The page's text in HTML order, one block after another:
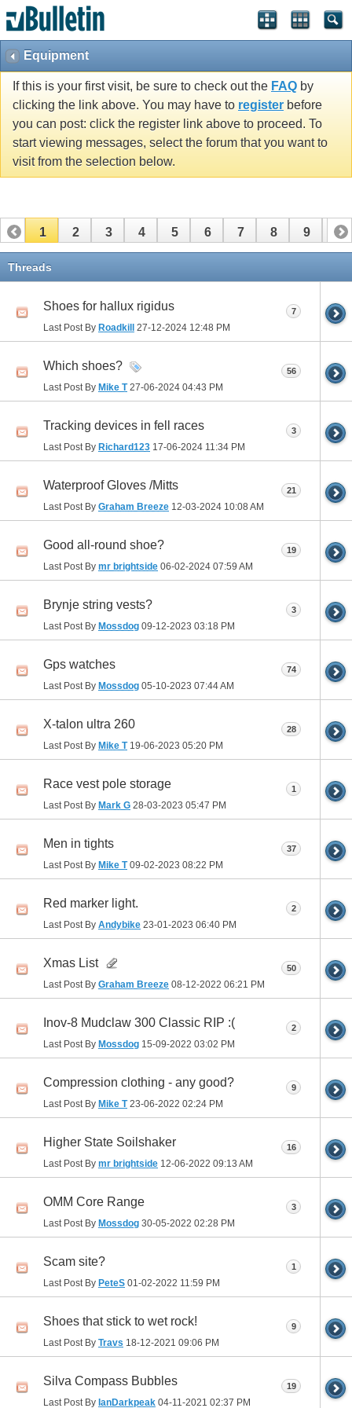
Equipment
If this is your first visit, be sure to check out the FAQ by
clicking the link above. You may have to register before
you can post: click the register link above to proceed. To
start viewing messages, select the forum that you want to
visit from the selection below.
1 2 3 4 5 6 7 8 9 10
11
Threads
Shoes for hallux rigidus
Last Post By Roadkill 27-12-2024 12:48 PM
7
Which shoes?
Last Post By Mike T27-06-2024 04:43 PM
56
Tracking devices in fell races
Last Post By Richard123 17-06-2024 11:34 PM
3
Waterproof Gloves /Mitts
Last Post By Graham Breeze 12-03-2024 10:08 AM
21
Good all-round shoe?
Last Post By mr brightside 06-02-2024 07:59 AM
19
Brynje string vests?
Last Post By Mossdog 09-12-2023 03:18 PM
3
Gps watches
Last Post By Mossdog 05-10-2023 07:44 AM
74
X-talon ultra 260
Last Post By Mike T19-06-2023 05:20 PM
28
Race vest pole storage
Last Post By Mark G 28-03-2023 05:47 PM
1
Men in tights
Last Post By Mike T09-02-2023 08:22 PM
37
Red marker light.
Last Post By Andybike 23-01-2023 06:40 PM
2
Xmas List
Last Post By Graham Breeze 08-12-2022 06:21 PM
50
Inov-8 Mudclaw 300 Classic RIP :(
Last Post By Mossdog 15-09-2022 03:02 PM
2
Compression clothing - any good?
Last Post By Mike T23-06-2022 02:24 PM
9
Higher State Soilshaker
Last Post By mr brightside 12-06-2022 09:13 AM
16
OMM Core Range
Last Post By Mossdog 30-05-2022 02:28 PM
3
Scam site?
Last Post By PeteS 01-02-2022 11:59 PM
1
Shoes that stick to wet rock!
Last Post By Travs 18-12-2021 09:06 PM
9
Silva Compass Bubbles
Last Post By IanDarkpeak 04-11-2021 02:37 PM
19